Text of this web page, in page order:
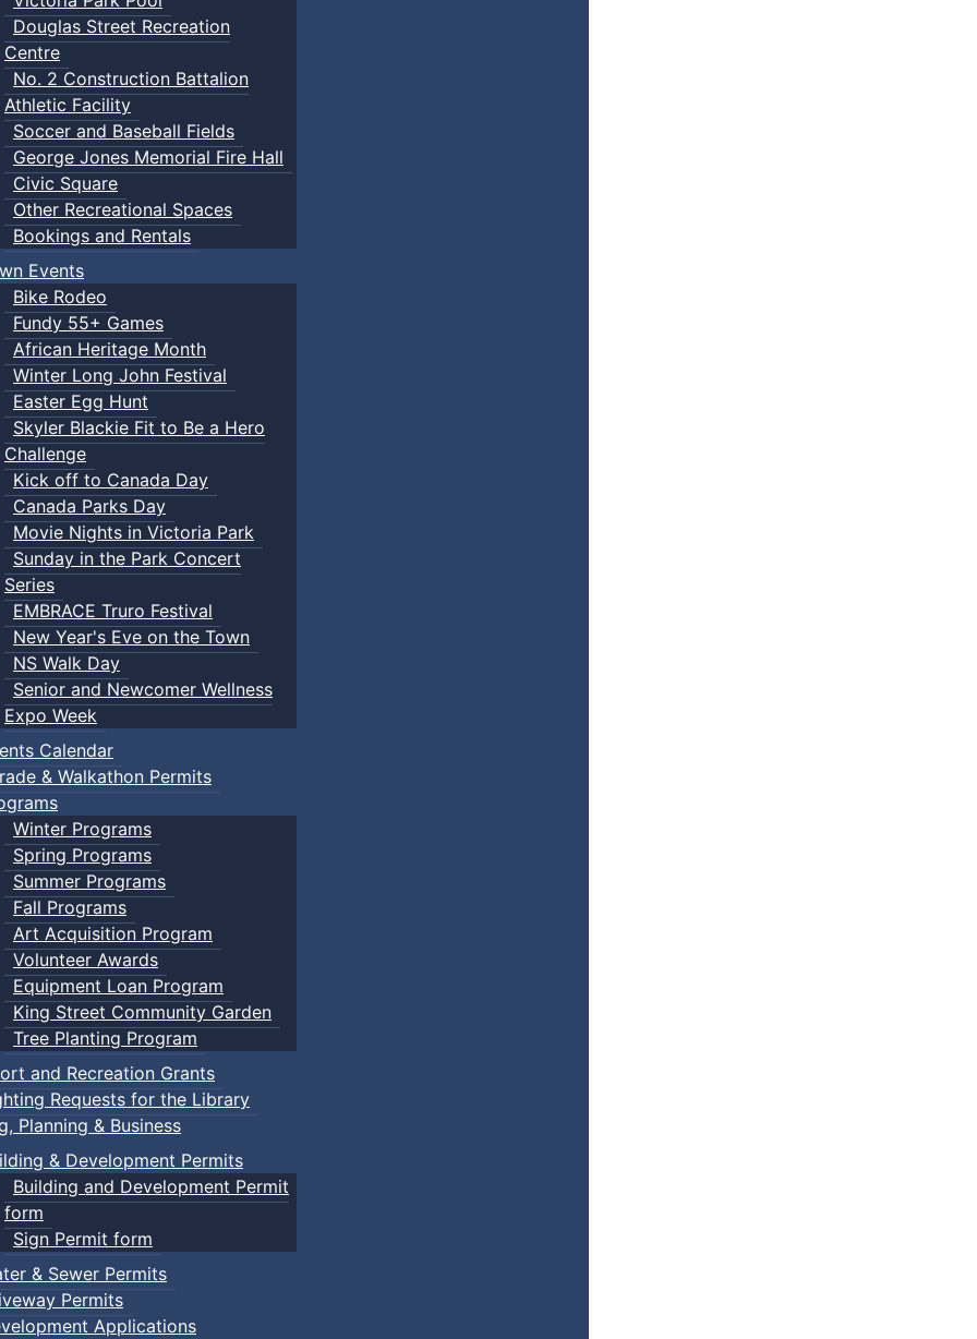
Douglas Street Recreation
Centre
No. 2 Construction Battalion
Athletic Facility
Soccer and Baseball Fields
George Jones Memorial Fire Hall
Civic Square
Other Recreational Spaces
Bookings and Rentals
Events
Bike Rodeo
Fundy 55+ Games
African Heritage Month
Winter Long John Festival
Easter Egg Hunt
Skyler Blackie Fit to Be a Hero
Challenge
Kick off to Canada Day
Canada Parks Day
Movie Nights in Victoria Park
Sunday in the Park Concert
Series
EMBRACE Truro Festival
New Year's Eve on the Town
NS Walk Day
Senior and Newcomer Wellness
Expo Week
Calendar
& Walkathon Permits
Winter Programs
Spring Programs
Summer Programs
Fall Programs
Art Acquisition Program
Volunteer Awards
Equipment Loan Program
King Street Community Garden
Tree Planting Program
and Recreation Grants
Requests for the Library
Planning & Business
& Development Permits
Building and Development Permit
form
Sign Permit form
& Sewer Permits
Permits
Applications